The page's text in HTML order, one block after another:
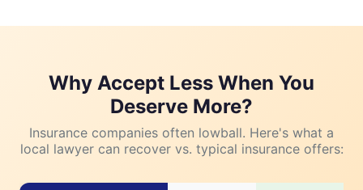
Why Accept Less When You
Deserve More?
Insurance companies often lowball. Here's what a
local lawyer can recover vs. typical insurance offers: